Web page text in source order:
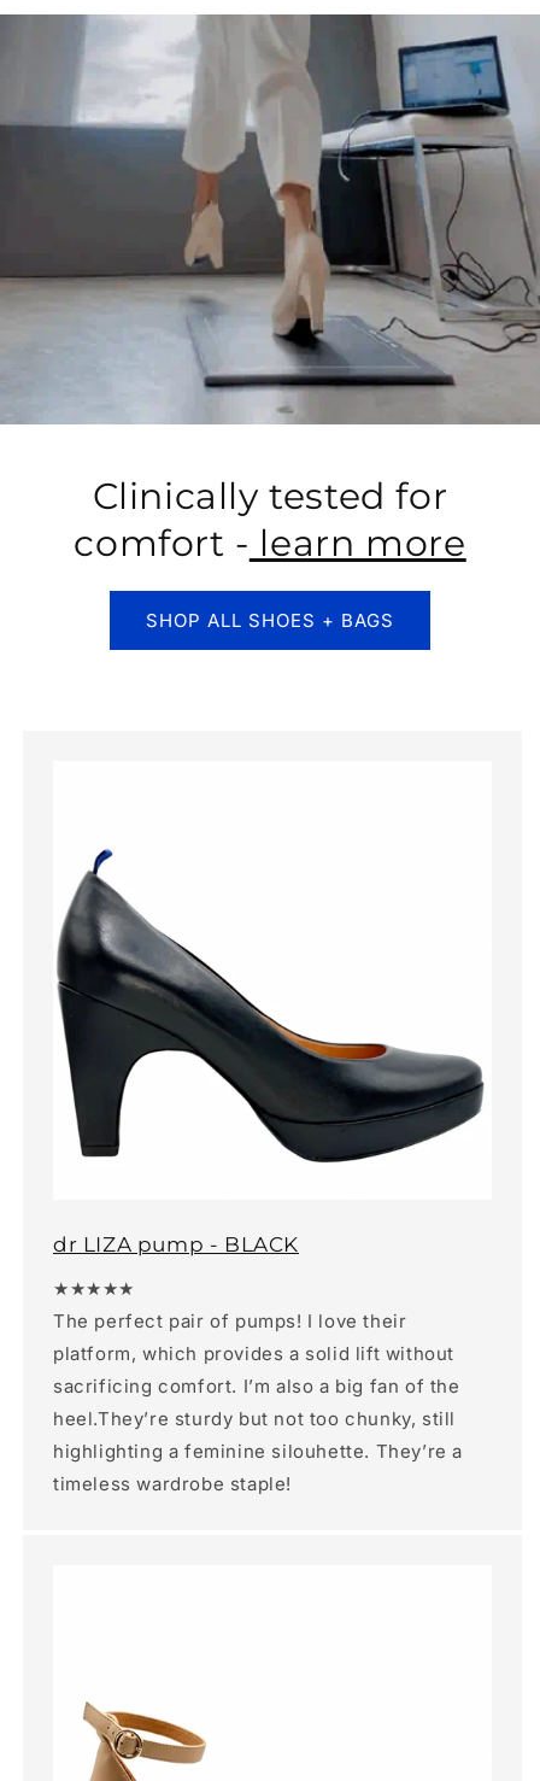
Clinically tested for
comfort - learn more
SHOP ALL SHOES + BAGS
dr LIZA pump - BLACK
★★★★★
The perfect pair of pumps! I love their
platform, which provides a solid lift without
sacrificing comfort. I’m also a big fan of the
heel.They’re sturdy but not too chunky, still
highlighting a feminine silouhette. They’re a
timeless wardrobe staple!